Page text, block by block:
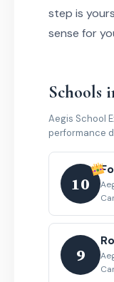
step is
sense for
Schools
Aegis School
performance
10
9